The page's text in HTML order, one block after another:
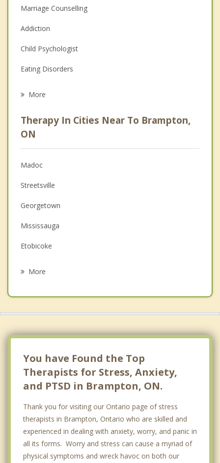
Marriage Counselling
Addiction
Child Psychologist
Eating Disorders
Anger Management
Christian Counselling
Couples Counselling
Depression
Family Counselling
Grief Counselling
Psychotherapist
More
Therapy In Cities Near To Brampton,
ON
Madoc
Streetsville
Georgetown
Mississauga
Etobicoke
More
You have Found the Top
Therapists for Stress, Anxiety,
and PTSD in Brampton, ON.
Thank you for visiting our Ontario page of stress
therapists in Brampton, Ontario who are skilled and
experienced in dealing with anxiety, worry, and panic in
all its forms. Worry and stress can cause a myriad of
physical symptoms and wreck havoc on both our